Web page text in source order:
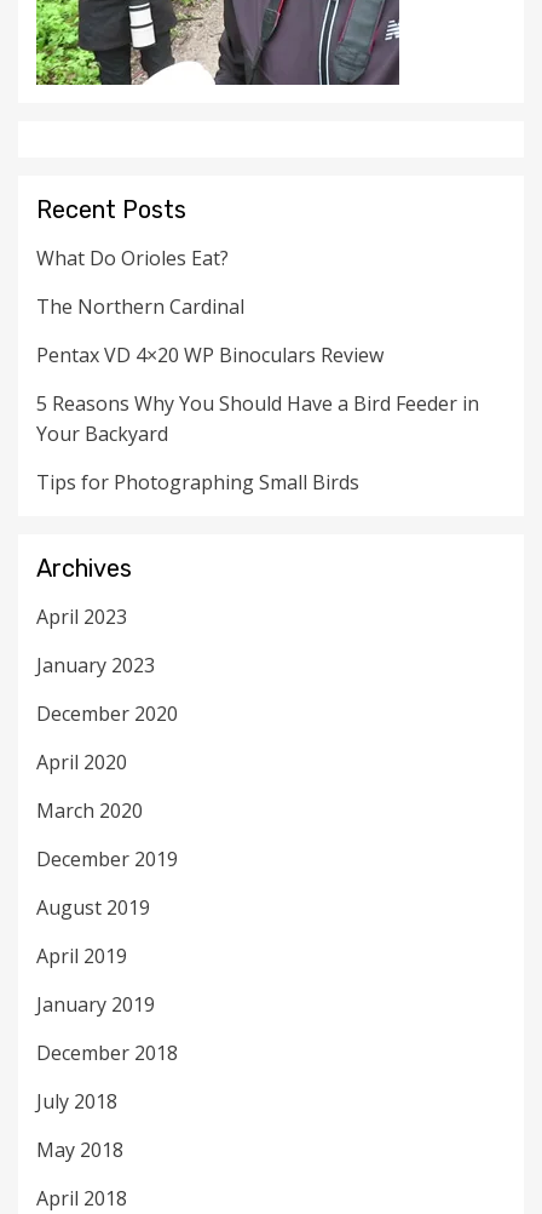
Recent Posts
What Do Orioles Eat?
The Northern Cardinal
Pentax VD 4×20 WP Binoculars Review
5 Reasons Why You Should Have a Bird Feeder in
Your Backyard
Tips for Photographing Small Birds
Archives
April 2023
January 2023
December 2020
April 2020
March 2020
December 2019
August 2019
April 2019
January 2019
December 2018
July 2018
May 2018
April 2018